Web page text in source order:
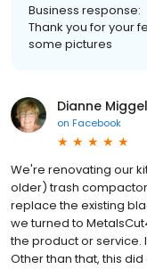
Business response:
Thank you for your
some pictures
Dianne
on Facebook
We're renovating our
older) trash
replace the existing
we turned to
the product or service.
Other than that, this